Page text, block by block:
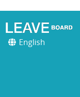
English